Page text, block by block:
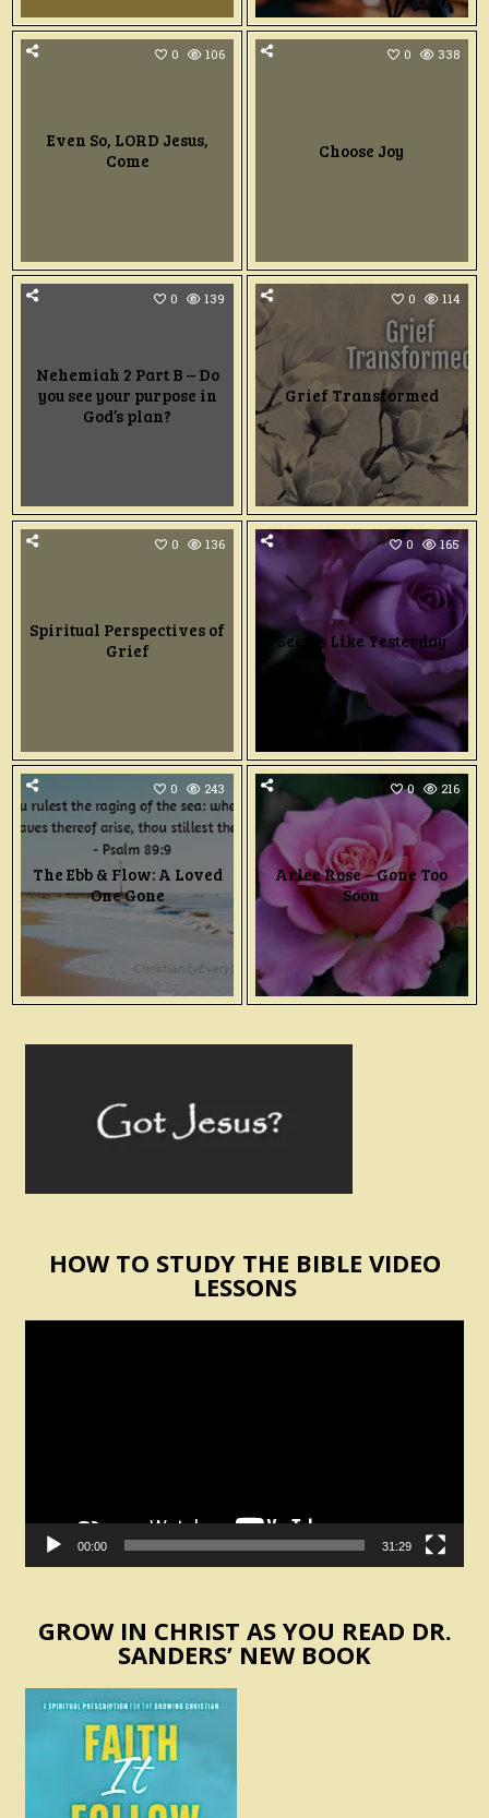
0 106
Even So, LORD Jesus,
Come
0 338
Choose Joy
0 139
Nehemiah 2 Part B – Do
you see your purpose in
God’s plan?
0 114
Grief Transformed
0 136
Spiritual Perspectives of
Grief
0 165
Seems Like Yesterday
0 243
The Ebb & Flow: A Loved
One Gone
0 216
Arlee Rose – Gone Too
Soon
HOW TO STUDY THE BIBLE VIDEO
LESSONS
00:00 31:29
GROW IN CHRIST AS YOU READ DR.
SANDERS’ NEW BOOK